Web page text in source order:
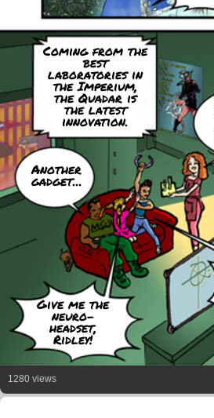
Coming from the
best
laboratories in
the Imperium,
the Quadar is
the latest
innovation.
Another
gadget...
Give me the
neuro-
headset,
Ridley!
1280 views